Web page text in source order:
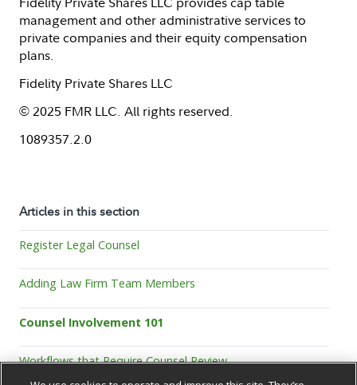
management and other administrative services to
private companies and their equity compensation
plans.
Fidelity Private Shares LLC
© 2025 FMR LLC. All rights reserved.
1089357.2.0
Articles in this section
Register Legal Counsel
Adding Law Firm Team Members
Counsel Involvement 101
Workflows that Require Counsel Review